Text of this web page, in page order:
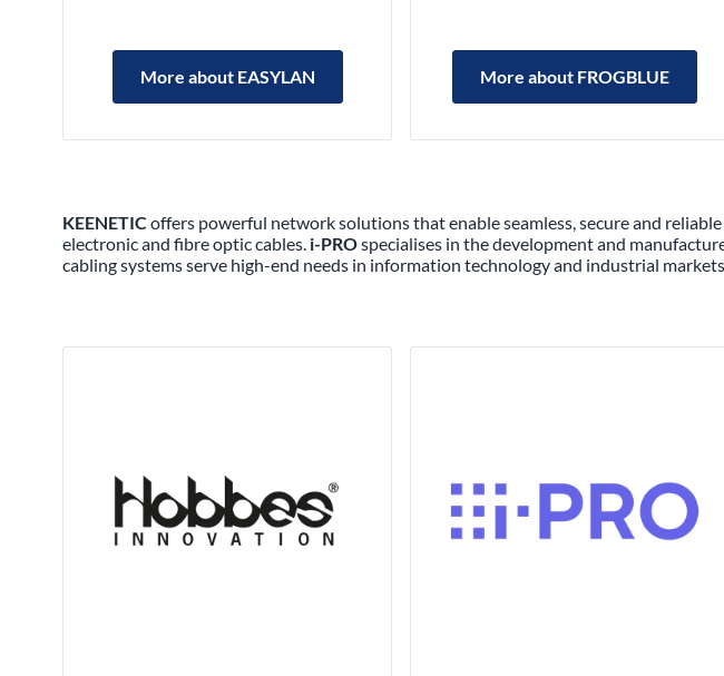
More about EASYLAN More about FROGBLUE
KEENETIC offers powerful network solutions that enable seamless, secure and
electronic and fibre optic cables. i-PROspecialises in the development and
cabling systems serve high-end needs in information technology and industrial